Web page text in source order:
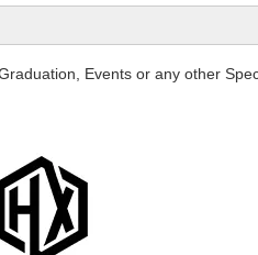
Events or any other